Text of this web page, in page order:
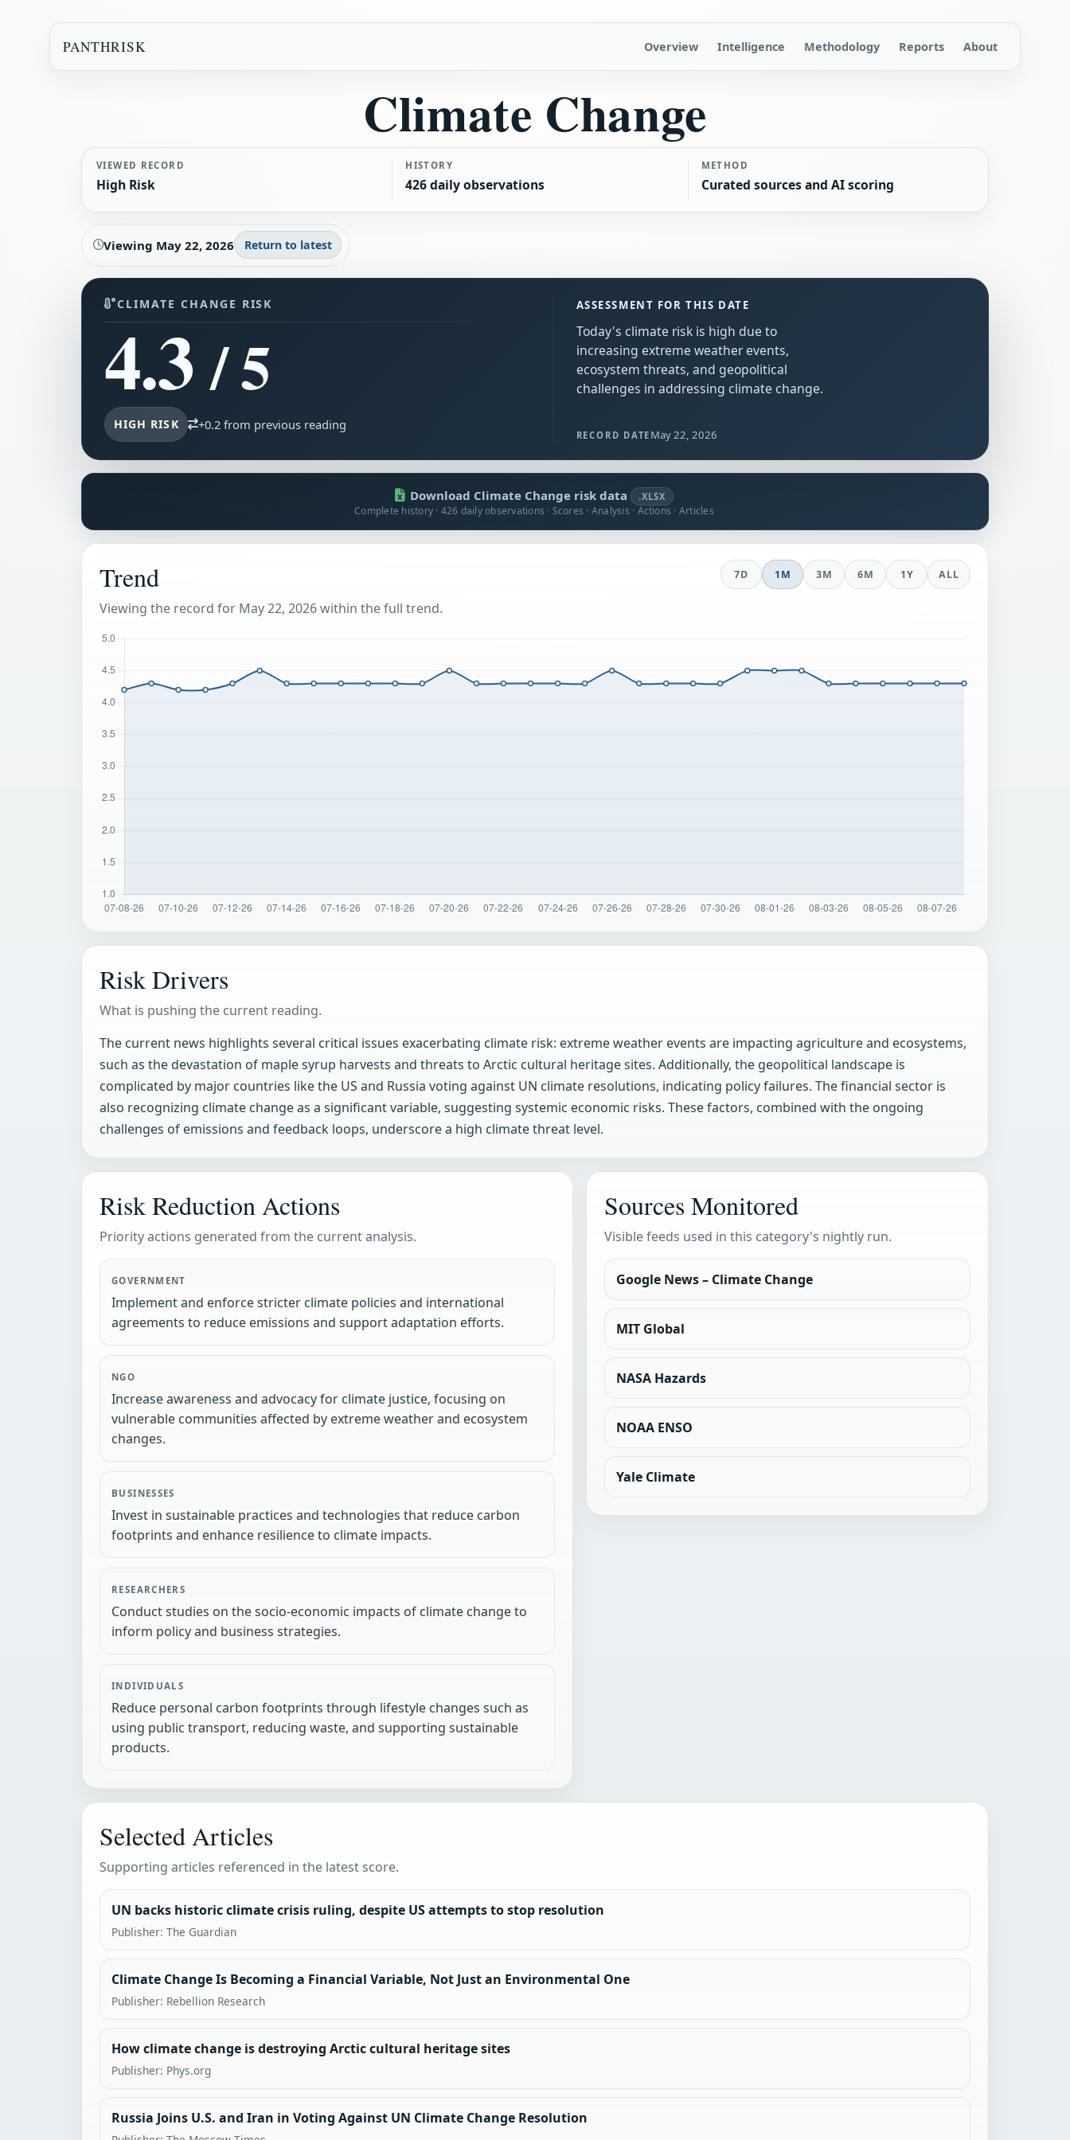
PANTHRISK Overview Intelligence Methodology Reports About
Climate Change
VIEWED RECORD
High Risk
HISTORY
426 daily observations
METHOD
Curated sources and AI scoring
Viewing May 22, 2026 Return to latest
CLIMATE CHANGE RISK
4.3/ 5
HIGH RISK +0.2 from previous reading
ASSESSMENT FOR THIS DATE
Today's climate risk is high due to
increasing extreme weather events,
ecosystem threats, and geopolitical
challenges in addressing climate change.
RECORD DATE May 22, 2026
Download Climate Change risk data .XLSX
Complete history · 426 daily observations · Scores · Analysis · Actions · Articles
Trend
Viewing the record for May 22, 2026 within the full trend.
7D 1M 3M 6M 1Y ALL
Risk Drivers
What is pushing the current reading.
The current news highlights several critical issues exacerbating climate risk: extreme weather events are impacting agriculture and ecosystems,
such as the devastation of maple syrup harvests and threats to Arctic cultural heritage sites. Additionally, the geopolitical landscape is
complicated by major countries like the US and Russia voting against UN climate resolutions, indicating policy failures. The financial sector is
also recognizing climate change as a significant variable, suggesting systemic economic risks. These factors, combined with the ongoing
challenges of emissions and feedback loops, underscore a high climate threat level.
Risk Reduction Actions
Priority actions generated from the current analysis.
GOVERNMENT
Implement and enforce stricter climate policies and international
agreements to reduce emissions and support adaptation efforts.
NGO
Increase awareness and advocacy for climate justice, focusing on
vulnerable communities affected by extreme weather and ecosystem
changes.
BUSINESSES
Invest in sustainable practices and technologies that reduce carbon
footprints and enhance resilience to climate impacts.
RESEARCHERS
Conduct studies on the socio-economic impacts of climate change to
inform policy and business strategies.
INDIVIDUALS
Reduce personal carbon footprints through lifestyle changes such as
using public transport, reducing waste, and supporting sustainable
products.
Sources Monitored
Visible feeds used in this category's nightly run.
Google News – Climate Change
MIT Global
NASA Hazards
NOAA ENSO
Yale Climate
Selected Articles
Supporting articles referenced in the latest score.
UN backs historic climate crisis ruling, despite US attempts to stop resolution
Publisher: The Guardian
Climate Change Is Becoming a Financial Variable, Not Just an Environmental One
Publisher: Rebellion Research
How climate change is destroying Arctic cultural heritage sites
Publisher: Phys.org
Russia Joins U.S. and Iran in Voting Against UN Climate Change Resolution